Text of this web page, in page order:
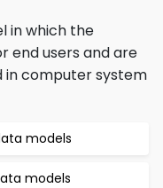
in which the
end users and are
in computer system
models
models